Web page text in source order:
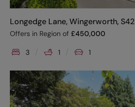
Longedge Lane, Wingerworth, S42
Offers in Region of £450,000
3 1 1